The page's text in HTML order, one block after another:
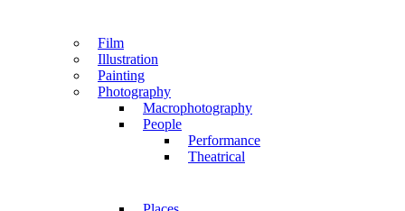
Film
Illustration
Painting
Photography
Macrophotography
People
Performance
Theatrical